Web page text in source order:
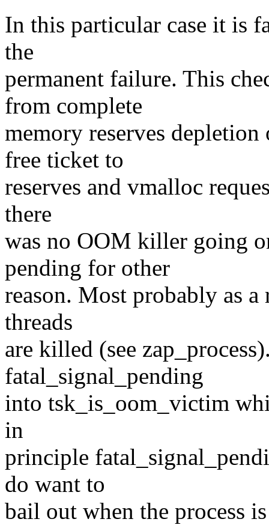
In this particular case it is
the
permanent failure. This
from complete
memory reserves
free ticket to
reserves and vmalloc
there
was no OOM killer going
pending for other
reason. Most probably as
threads
are killed (see
fatal_signal_pending
into tsk_is_oom_victim
in
principle
do want to
bail out when the process